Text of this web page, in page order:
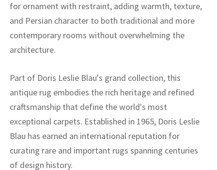
for ornament with restraint, adding warmth, texture,
and Persian character to both traditional and more
contemporary rooms without overwhelming the
architecture.
Part of Doris Leslie Blau's grand collection, this
antique rug embodies the rich heritage and refined
craftsmanship that define the world's most
exceptional carpets. Established in 1965, Doris Leslie
Blau has earned an international reputation for
curating rare and important rugs spanning centuries
of design history.